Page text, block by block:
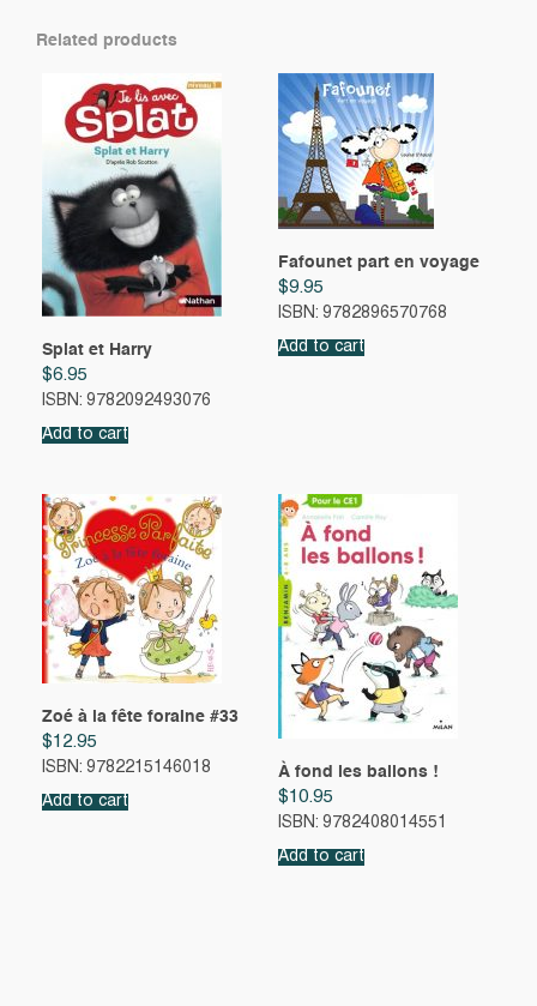
Related products
Splat et Harry
$6.95
ISBN: 9782092493076
Add to cart
Fafounet part en voyage
$9.95
ISBN: 9782896570768
Add to cart
Zoé à la fête foraine #33
$12.95
ISBN: 9782215146018
Add to cart
À fond les ballons !
$10.95
ISBN: 9782408014551
Add to cart